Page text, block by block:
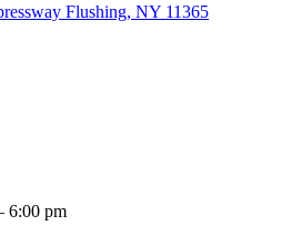
Flushing, NY 11365
6:00 pm